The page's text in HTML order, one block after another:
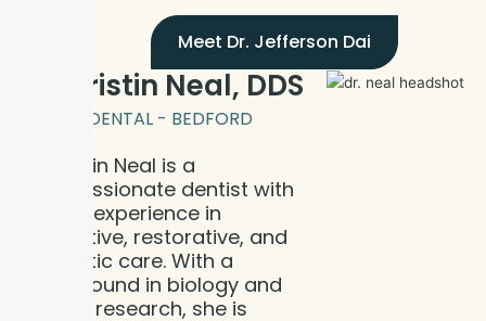
Meet Dr. Jefferson Dai
Dr. Kristin Neal, DDS
BLOOM DENTAL - BEDFORD
Dr. Kristin Neal is a
compassionate dentist with
clinical experience in
preventive, restorative, and
cosmetic care. With a
background in biology and
cancer research, she is